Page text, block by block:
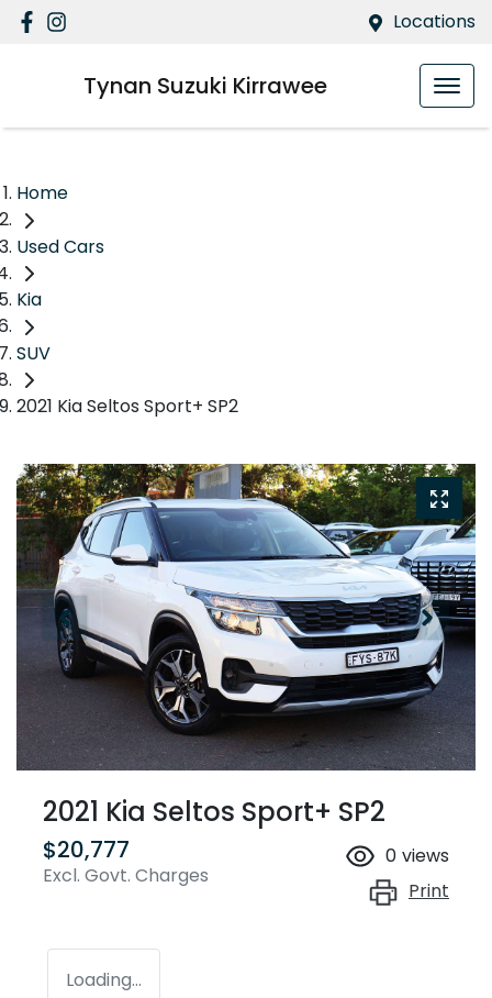
Locations
Tynan Suzuki Kirrawee
Home
Used Cars
Kia
SUV
2021 Kia Seltos Sport+ SP2
2021 Kia Seltos Sport+ SP2
$20,777
Excl. Govt. Charges
0 views
Print
Loading...